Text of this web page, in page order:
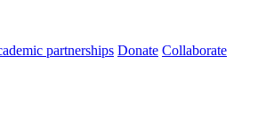
partnerships Donate Collaborate